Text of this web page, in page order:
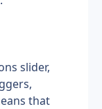
slider,
that